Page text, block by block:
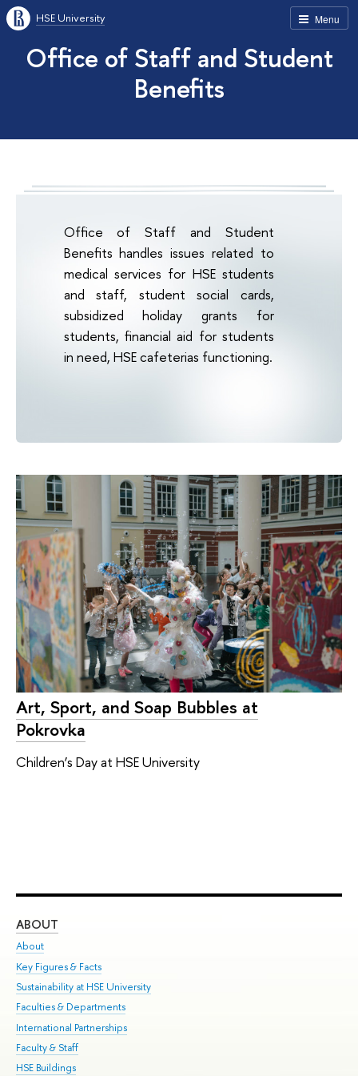
Menu
HSE University
Office of Staff and Student
Benefits
Office of Staff and Student
Benefits handles issues related to
medical services for HSE students
and staff, student social cards,
subsidized holiday grants for
students, financial aid for students
in need, HSE cafeterias functioning.
Art, Sport, and Soap Bubbles at
Pokrovka
Children’s Day at HSE University
ABOUT
About
Key Figures & Facts
Sustainability at HSE University
Faculties & Departments
International Partnerships
Faculty & Staff
HSE Buildings